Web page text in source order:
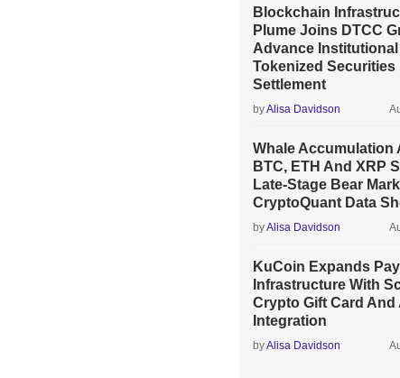
Blockchain
Plume Joins DTCC
Advance Institutional
Tokenized Securities
Settlement
byAlisa Davidson
Whale Accumulation
BTC, ETH And XRP
Late-Stage Bear
CryptoQuant Data
byAlisa Davidson
KuCoin Expands
Infrastructure With
Crypto Gift Card And
Integration
byAlisa Davidson